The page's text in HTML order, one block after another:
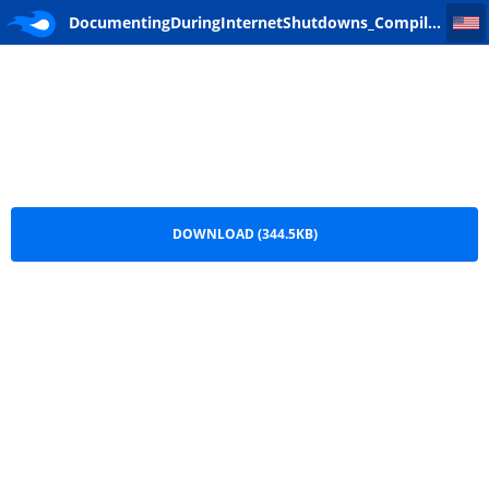
DocumentingDuringInternetShutdowns_Compiled_FR.pdf
DocumentingDuringInternetShutdowns_Compiled_FR
DOWNLOAD (344.5KB)